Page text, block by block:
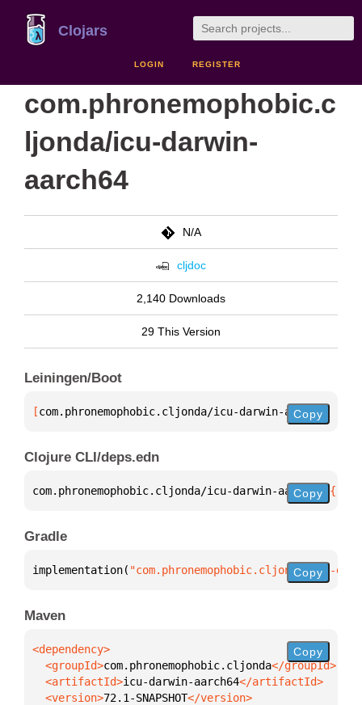
Clojars
LOGIN REGISTER
com.phronemophobic.c
ljonda/icu-darwin-
aarch64
N/A
cljdoc
2,140 Downloads
29 This Version
Leiningen/Boot
[com.phronemophobic.cljonda/icu-darwin-aarch64
Copy
Clojure CLI/deps.edn
com.phronemophobic.cljonda/icu-darwin-aarch64 {
Copy
Gradle
implementation( "com.phronemophobic.cljonda:icu-
Copy
Maven
  <groupId>
com.phronemophobic.cljonda
  <artifactId>
icu-darwin-aarch64
  <version>
72.1-SNAPSHOT
Copy